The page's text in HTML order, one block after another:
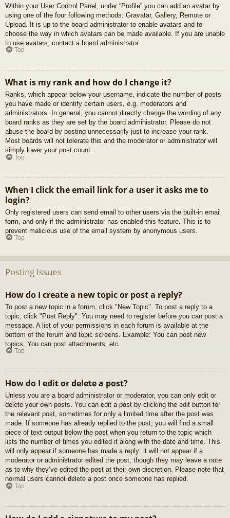
Within your User Control Panel, under “Profile” you can add an avatar by
using one of the four following methods: Gravatar, Gallery, Remote or
Upload. It is up to the board administrator to enable avatars and to
choose the way in which avatars can be made available. If you are unable
to use avatars, contact a board administrator.
Top
What is my rank and how do I change it?
Ranks, which appear below your username, indicate the number of posts
you have made or identify certain users, e.g. moderators and
administrators. In general, you cannot directly change the wording of any
board ranks as they are set by the board administrator. Please do not
abuse the board by posting unnecessarily just to increase your rank.
Most boards will not tolerate this and the moderator or administrator will
simply lower your post count.
Top
When I click the email link for a user it asks me to
login?
Only registered users can send email to other users via the built-in email
form, and only if the administrator has enabled this feature. This is to
prevent malicious use of the email system by anonymous users.
Top
Posting Issues
How do I create a new topic or post a reply?
To post a new topic in a forum, click "New Topic". To post a reply to a
topic, click "Post Reply". You may need to register before you can post a
message. A list of your permissions in each forum is available at the
bottom of the forum and topic screens. Example: You can post new
topics, You can post attachments, etc.
Top
How do I edit or delete a post?
Unless you are a board administrator or moderator, you can only edit or
delete your own posts. You can edit a post by clicking the edit button for
the relevant post, sometimes for only a limited time after the post was
made. If someone has already replied to the post, you will find a small
piece of text output below the post when you return to the topic which
lists the number of times you edited it along with the date and time. This
will only appear if someone has made a reply; it will not appear if a
moderator or administrator edited the post, though they may leave a note
as to why they’ve edited the post at their own discretion. Please note that
normal users cannot delete a post once someone has replied.
Top